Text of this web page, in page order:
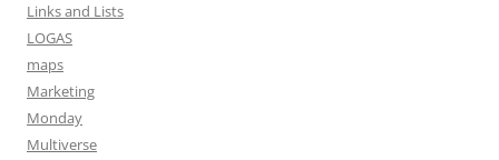
Links and Lists
LOGAS
maps
Marketing
Monday
Multiverse